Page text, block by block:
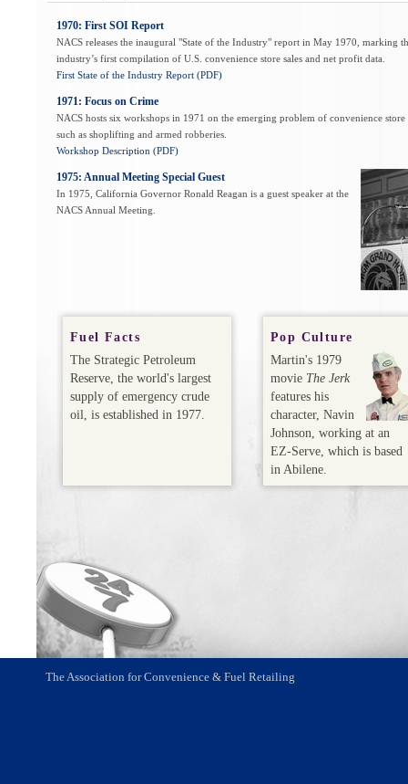
1970: First SOI Report
NACS releases the inaugural "State of the Industry" report in May 1970, marking
industry’s first compilation of U.S. convenience store sales and net profit data.
First State of the Industry Report (PDF)
1971: Focus on Crime
NACS hosts six workshops in 1971 on the emerging problem of convenience store
such as shoplifting and armed robberies.
Workshop Description (PDF)
1975: Annual Meeting Special Guest
In 1975, California Governor Ronald Reagan is a guest speaker at the
NACS Annual Meeting.
Fuel Facts
The Strategic Petroleum
Reserve, the world's largest
supply of emergency crude
oil, is established in 1977.
Pop Culture
Martin's 1979
movie The Jerk
features his
character, Navin
Johnson, working at an
EZ-Serve, which is based
in Abilene.
The Association for Convenience & Fuel Retailing